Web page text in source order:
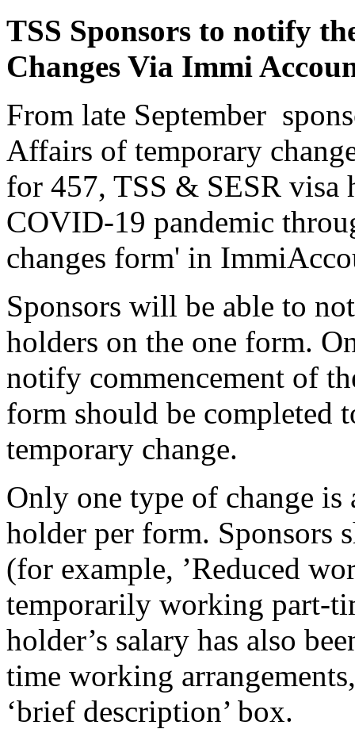
TSS Sponsors to notify
Changes Via Immi
From late September
Affairs of temporary
for 457, TSS & SESR visa
COVID-19 pandemic
changes form' in
Sponsors will be able to
holders on the one form.
notify commencement of
form should be completed
temporary change.
Only one type of change is
holder per form. Sponsors
(for example, ’Reduced
temporarily working part-
holder’s salary has also
time working
‘brief description’ box.